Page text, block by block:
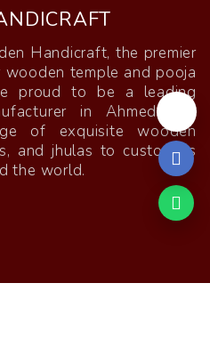
Handicraft, the premier
temple and pooja
proud to be a leading
in Ahmedabad,
of exquisite wooden
and jhulas to customers
the world.